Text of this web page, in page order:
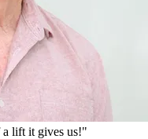
lift it gives us!"